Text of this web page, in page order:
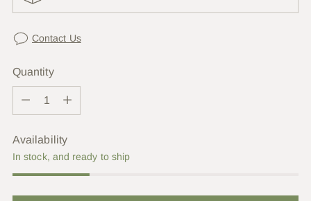
Contact Us
Quantity
Quantity
Availability
In stock, and ready to ship